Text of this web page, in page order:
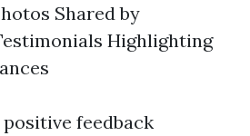
Shared by
Highlighting
feedback